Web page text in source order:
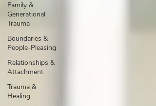
Family &
Generational
Trauma
Boundaries &
People-Pleasing
Relationships &
Attachment
Trauma &
Healing